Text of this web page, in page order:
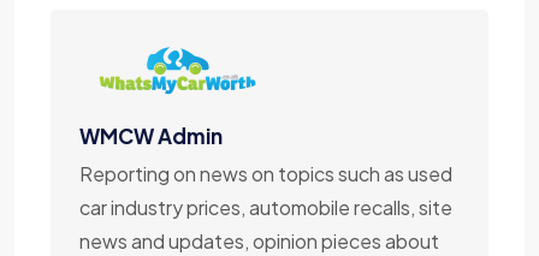
WMCW Admin
Reporting on news on topics such as used
car industry prices, automobile recalls, site
news and updates, opinion pieces about